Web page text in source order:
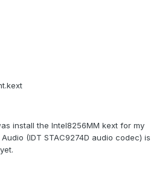
install the Intel8256MM kext for my
(IDT STAC9274D audio codec) is